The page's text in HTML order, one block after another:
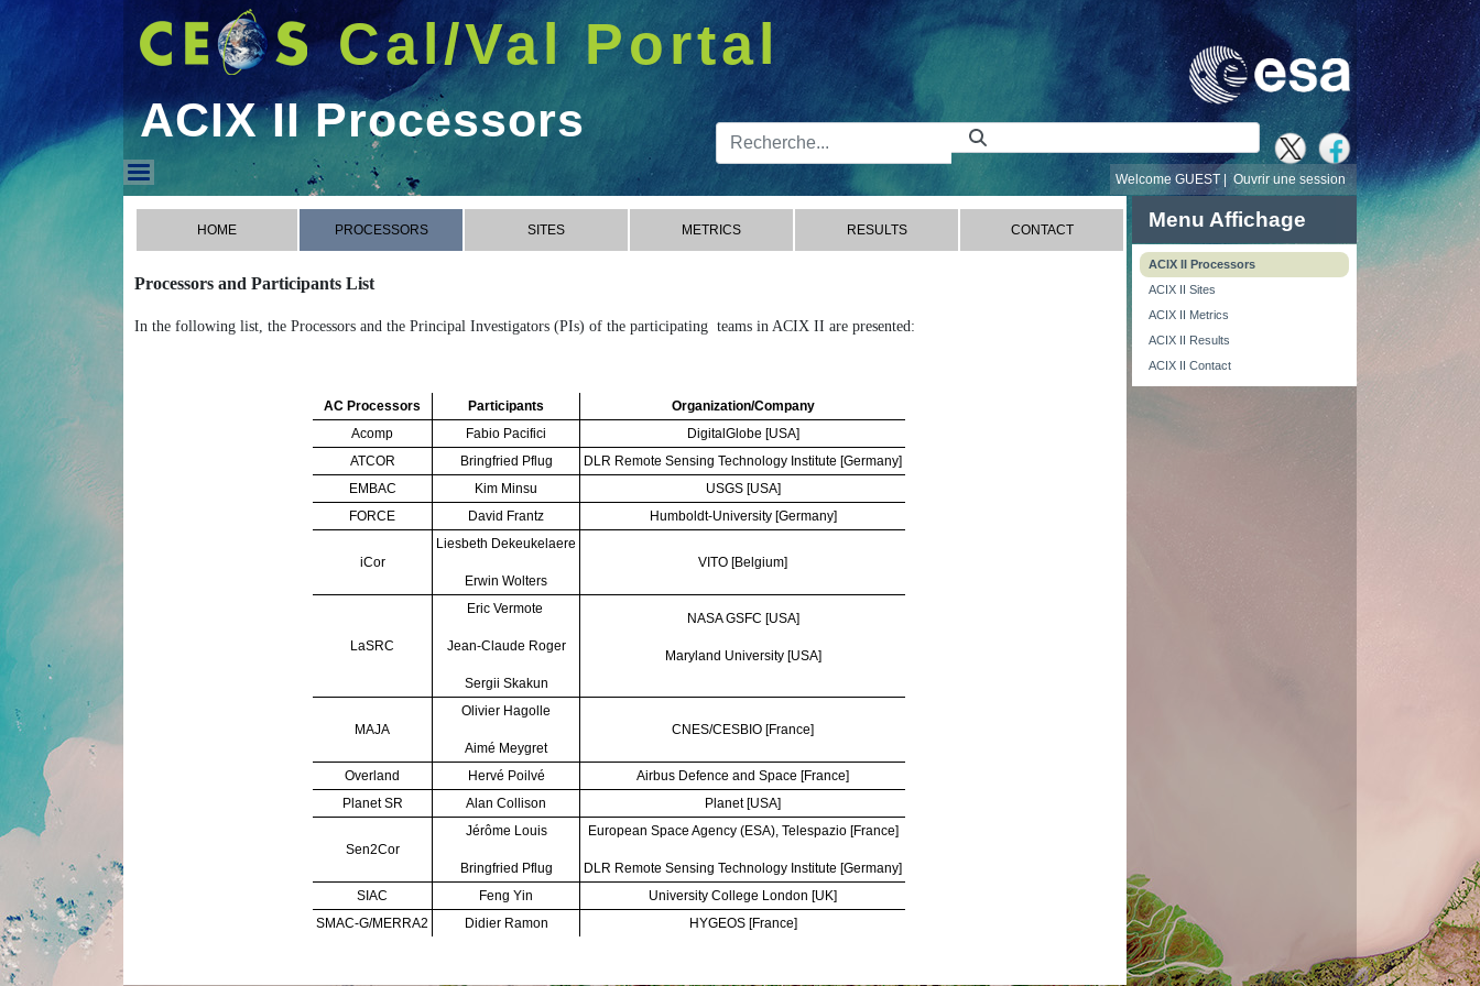
Cal/Val Portal
ACIX II Processors Barre de recherche
Ouvrir une session
Welcome GUEST |
ACIX II Processors
HOME PROCESSORS SITES METRICS RESULTS CONTACT
Processors and Participants List
In the following list, the Processors and the Principal Investigators (PIs) of the participating teams in ACIX II are presented:
AC Processors Participants
Organization/Company
Acomp
Fabio Pacifici
DigitalGlobe [USA]
ATCOR
Bringfried Pflug
DLR Remote Sensing Technology Institute [Germany]
EMBAC
Kim Minsu
USGS [USA]
FORCE
David Frantz Humboldt-University [Germany]
iCor
Liesbeth Dekeukelaere
Erwin Wolters
VITO [Belgium]
LaSRC
Eric Vermote
Jean-Claude Roger
Sergii Skakun
NASA GSFC [USA]
Maryland University [USA]
MAJA
Olivier Hagolle
Aimé Meygret
CNES/CESBIO [France]
Overland Hervé Poilvé
Airbus Defence and Space [France]
Planet SR
Alan Collison Planet [USA]
Sen2Cor
Jérôme Louis
Bringfried Pflug
European Space Agency (ESA), Telespazio [France]
DLR Remote Sensing Technology Institute [Germany]
SIAC
Feng Yin
University College London [UK]
SMAC-G/MERRA2
Didier Ramon HYGEOS [France]
Menu Affichage
ACIX II Processors
ACIX II Sites
ACIX II Metrics
ACIX II Results
ACIX II Contact